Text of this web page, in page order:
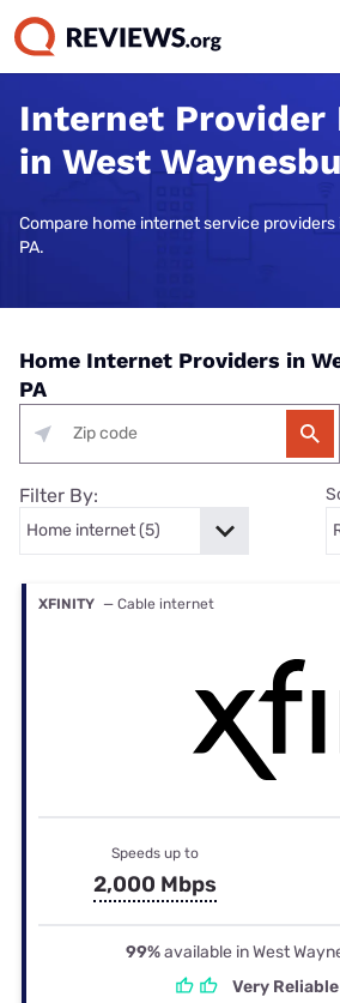
Internet Provider
in West
Compare home internet service providers
PA.
Home Internet Providers in
PA
Filter By:
XFINITY — Cable internet
Speeds up to
2,000 Mbps
99%available in West
Very Reliable